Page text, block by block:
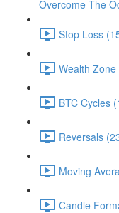
Overcome The
Stop Loss
Wealth
BTC Cycles
Reversals
Moving
Candle